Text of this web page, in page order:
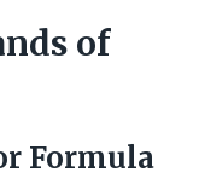
of
Formula